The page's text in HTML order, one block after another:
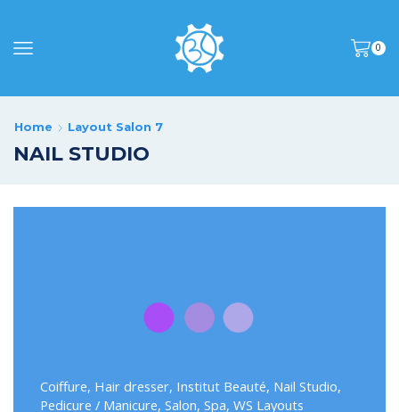
0
Home Layout Salon 7
NAIL STUDIO
Coiffure, Hair dresser, Institut Beauté, Nail Studio,
Pedicure / Manicure, Salon, Spa, WS Layouts